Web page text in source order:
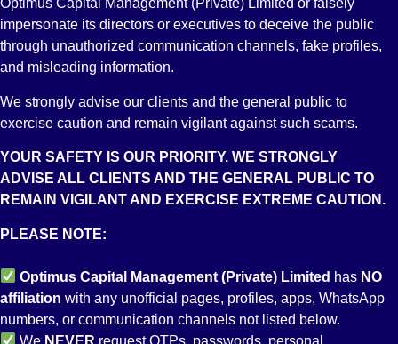
STOCK EXCHANGE BRANCH KARACHI
Branch
STOCK EXCHANGE BRANCH KARACHI
Optimus Capital Management (Private) Limited or falsely
impersonate its directors or executives to deceive the public
through unauthorized communication channels, fake profiles,
and misleading information.
We strongly advise our clients and the general public to
exercise caution and remain vigilant against such scams.
YOUR SAFETY IS OUR PRIORITY. WE STRONGLY
ADVISE ALL CLIENTS AND THE GENERAL PUBLIC TO
REMAIN VIGILANT AND EXERCISE EXTREME CAUTION.
PLEASE NOTE:
Optimus Capital Management (Private) Limited has NO
affiliation with any unofficial pages, profiles, apps, WhatsApp
numbers, or communication channels not listed below.
We NEVER request OTPs, passwords, personal